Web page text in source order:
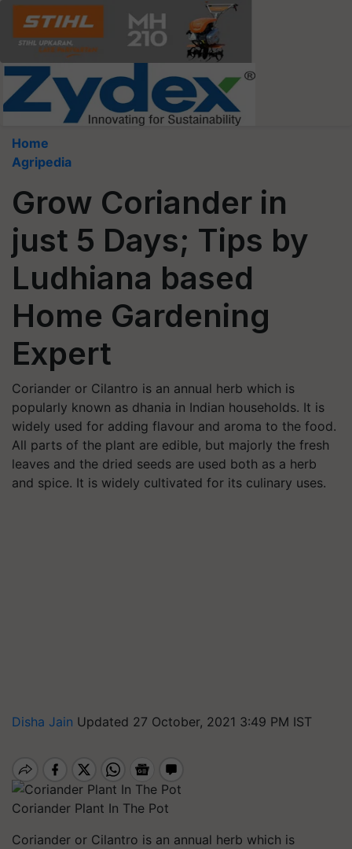
Home
Agripedia
Grow Coriander in
just 5 Days; Tips by
Ludhiana based
Home Gardening
Expert
Coriander or Cilantro is an annual herb which is
popularly known as dhania in Indian households. It is
widely used for adding flavour and aroma to the food.
All parts of the plant are edible, but majorly the fresh
leaves and the dried seeds are used both as a herb
and spice. It is widely cultivated for its culinary uses.
Disha Jain Updated 27 October, 2021 3:49 PM IST
Coriander Plant In The Pot
Coriander or Cilantro is an annual herb which is